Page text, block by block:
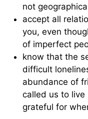
not
accept all
you, even
of imperfect
know that the
difficult
abundance of
called us to
grateful for